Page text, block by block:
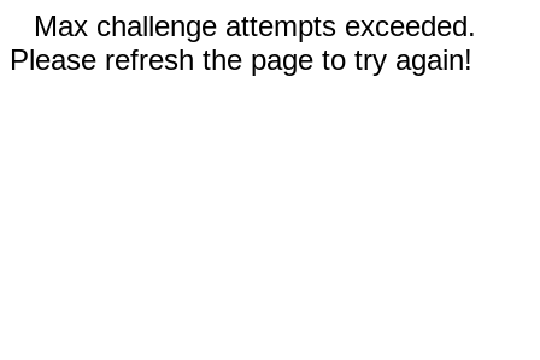
Max challenge attempts exceeded.
Please refresh the page to try again!